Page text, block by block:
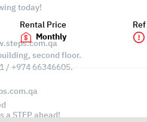
today!
second floor.
/ +974 66346605.
a STEP ahead!
Rental Price
Monthly